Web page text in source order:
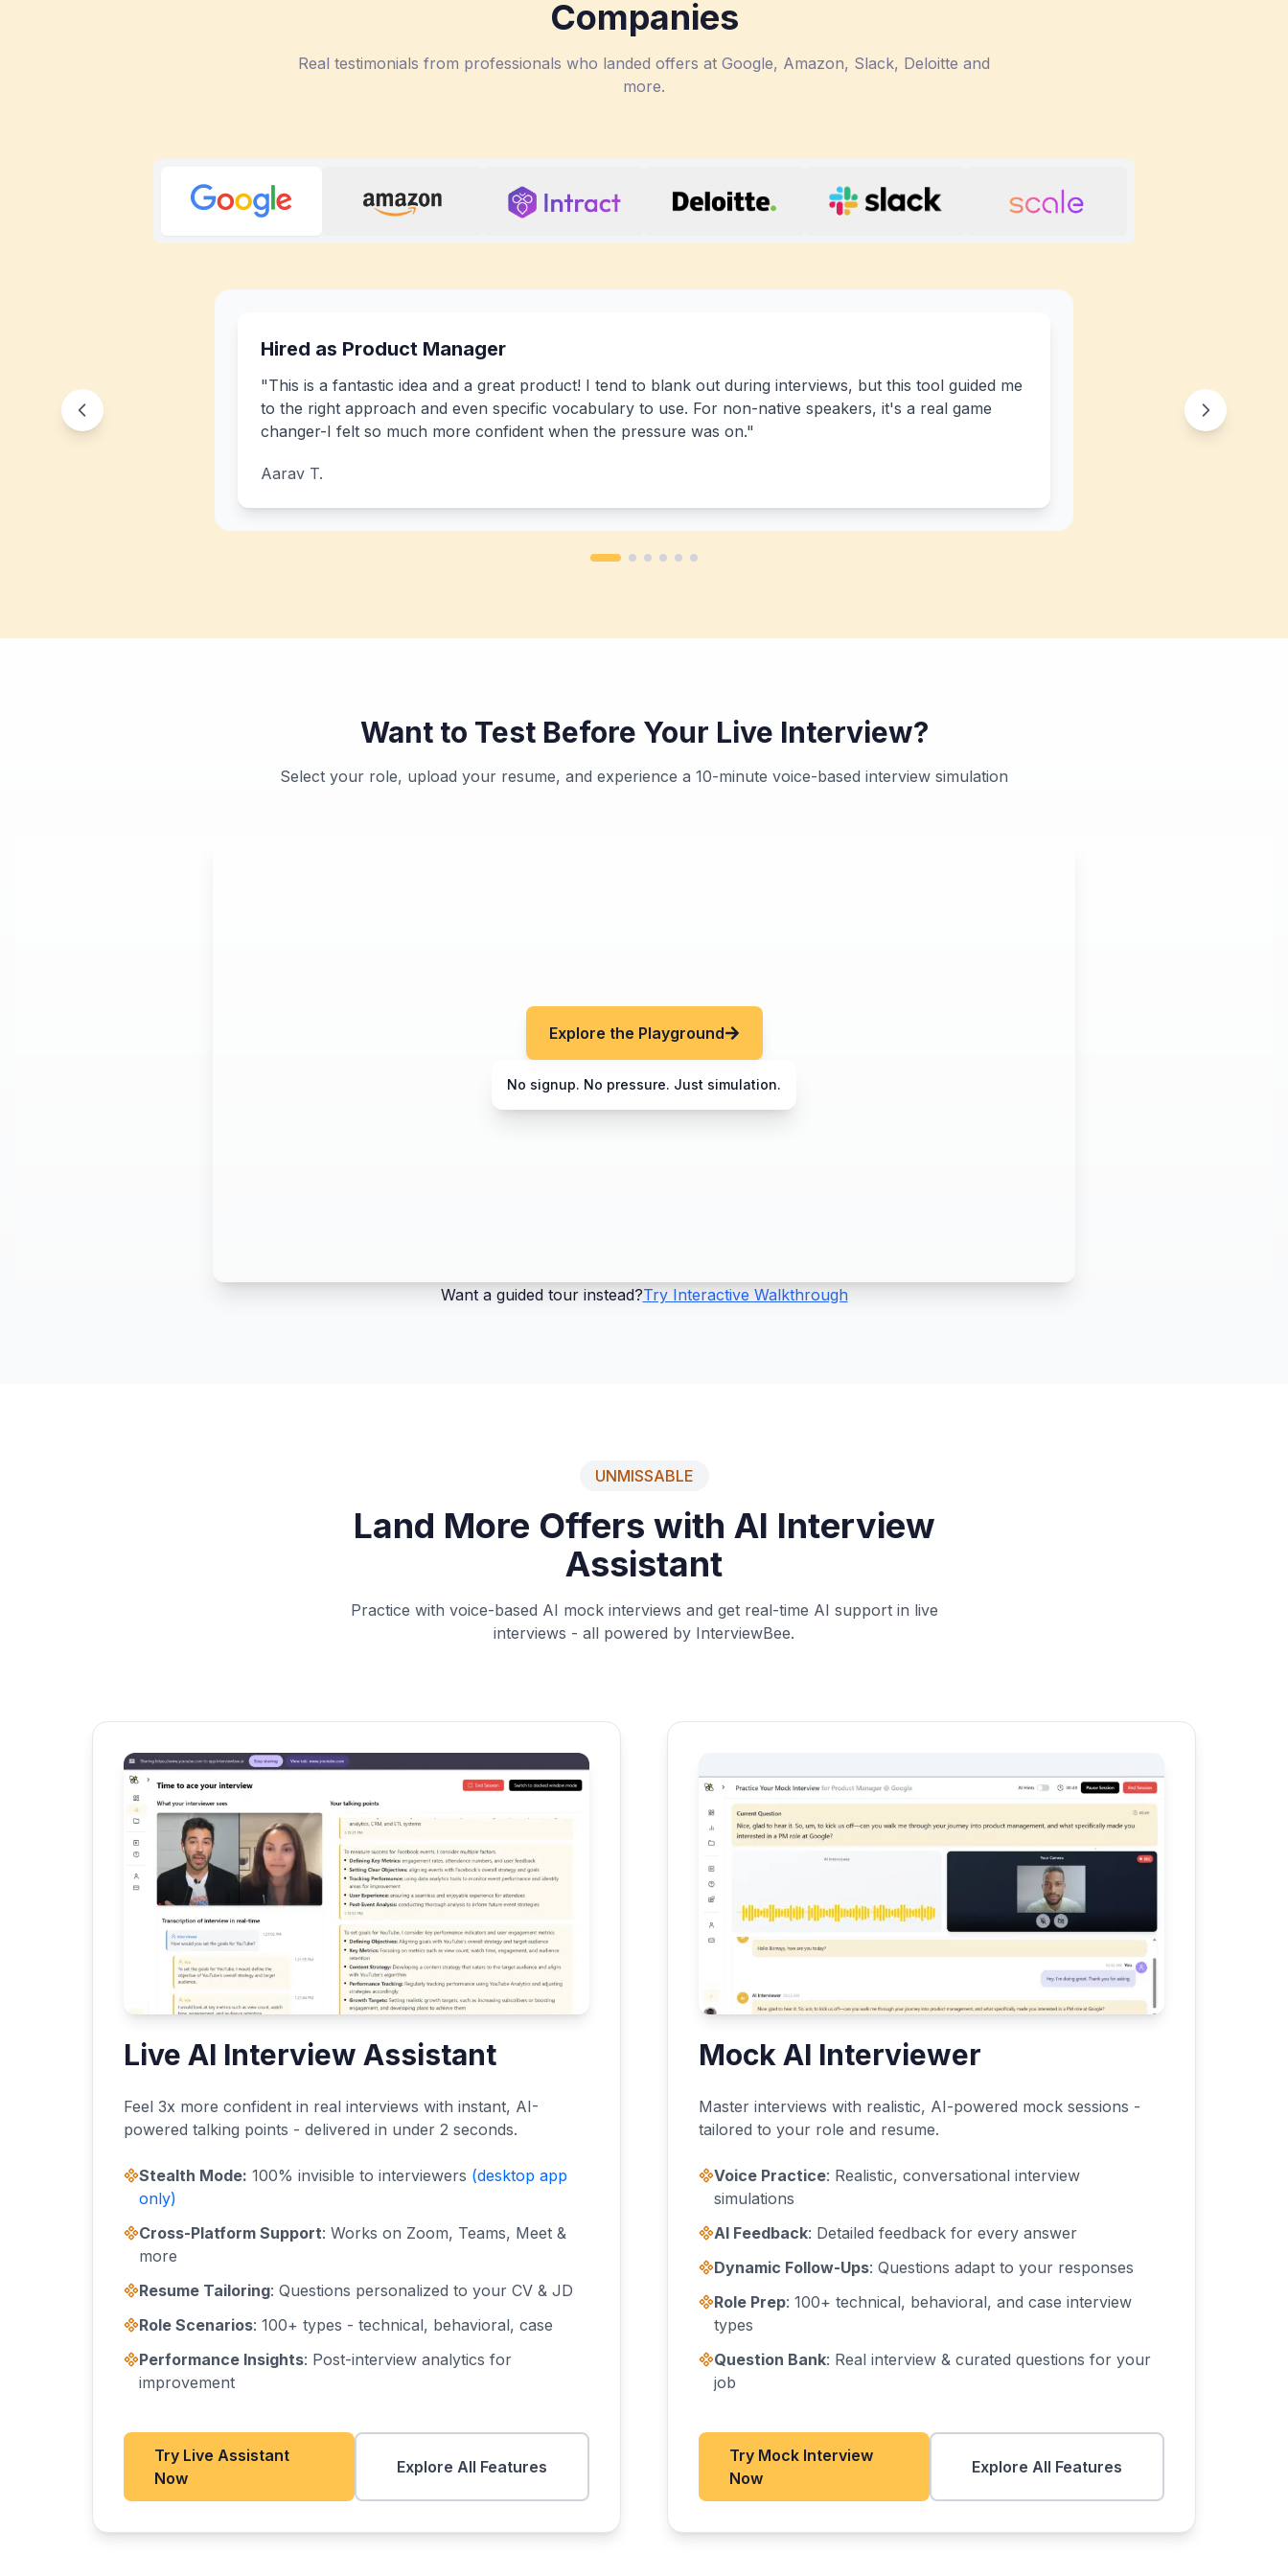
Companies
Real testimonials from professionals who landed offers at Google, Amazon, Slack, Deloitte and
more.
Hired as Product Manager
"This is a fantastic idea and a great product! I tend to blank out during interviews, but this tool guided me
to the right approach and even specific vocabulary to use. For non-native speakers, it's a real game
changer-I felt so much more confident when the pressure was on."
Aarav T.
Want to Test Before Your Live Interview?
Select your role, upload your resume, and experience a 10-minute voice-based interview simulation
Explore the Playground
No signup. No pressure. Just simulation.
Want a guided tour instead?Try Interactive Walkthrough
UNMISSABLE
Land More Offers with AI Interview
Assistant
Practice with voice-based AI mock interviews and get real-time AI support in live
interviews - all powered by InterviewBee.
Live AI Interview Assistant
Feel 3x more confident in real interviews with instant, AI-
powered talking points - delivered in under 2 seconds.
Stealth Mode: 100% invisible to interviewers (desktop app
only)
Cross-Platform Support: Works on Zoom, Teams, Meet &
more
Resume Tailoring: Questions personalized to your CV & JD
Role Scenarios: 100+ types - technical, behavioral, case
Performance Insights: Post-interview analytics for
improvement
Try Live Assistant
Now
Explore All Features
Mock AI Interviewer
Master interviews with realistic, AI-powered mock sessions -
tailored to your role and resume.
Voice Practice: Realistic, conversational interview
simulations
AI Feedback: Detailed feedback for every answer
Dynamic Follow-Ups: Questions adapt to your responses
Role Prep: 100+ technical, behavioral, and case interview
types
Question Bank: Real interview & curated questions for your
job
Try Mock Interview
Now
Explore All Features